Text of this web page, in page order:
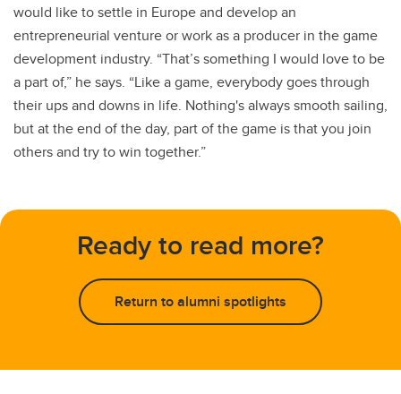
would like to settle in Europe and develop an
entrepreneurial venture or work as a producer in the game
development industry. “That’s something I would love to be
a part of,” he says. “Like a game, everybody goes through
their ups and downs in life. Nothing's always smooth sailing,
but at the end of the day, part of the game is that you join
others and try to win together.”
Ready to read more?
Return to alumni spotlights